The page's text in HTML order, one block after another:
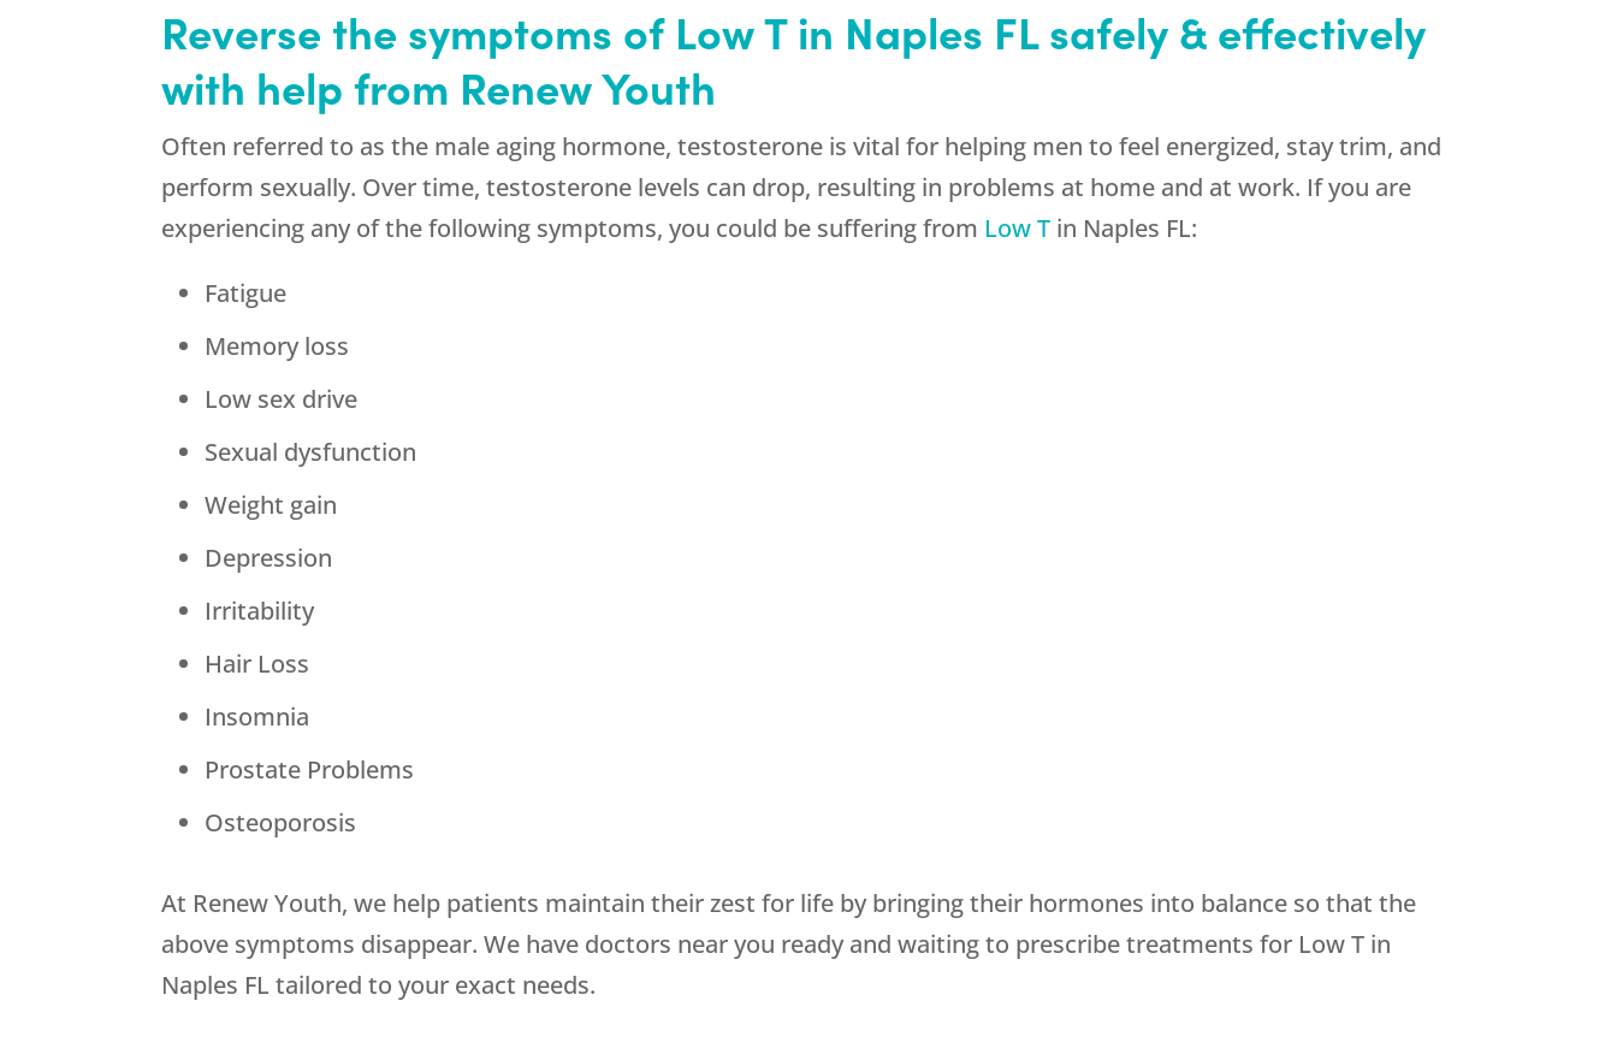
Reverse the symptoms of Low T in Naples FL safely & effectively
with help from Renew Youth
Often referred to as the male aging hormone, testosterone is vital for helping men to feel energized, stay trim, and
perform sexually. Over time, testosterone levels can drop, resulting in problems at home and at work. If you are
experiencing any of the following symptoms, you could be suffering from Low T in Naples FL:
Fatigue
Memory loss
Low sex drive
Sexual dysfunction
Weight gain
Depression
Irritability
Hair Loss
Insomnia
Prostate Problems
Osteoporosis
At Renew Youth, we help patients maintain their zest for life by bringing their hormones into balance so that the
above symptoms disappear. We have doctors near you ready and waiting to prescribe treatments for Low T in
Naples FL tailored to your exact needs.